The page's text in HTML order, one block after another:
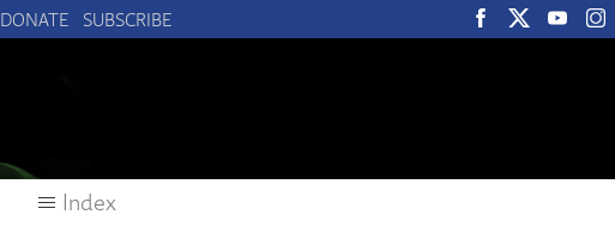
DONATE SUBSCRIBE
Index